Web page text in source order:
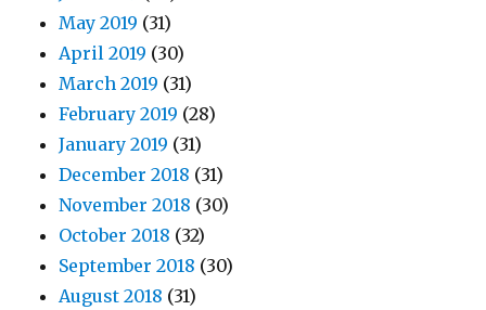
May 2019 (31)
April 2019 (30)
March 2019 (31)
February 2019 (28)
January 2019 (31)
December 2018 (31)
November 2018 (30)
October 2018 (32)
September 2018 (30)
August 2018 (31)